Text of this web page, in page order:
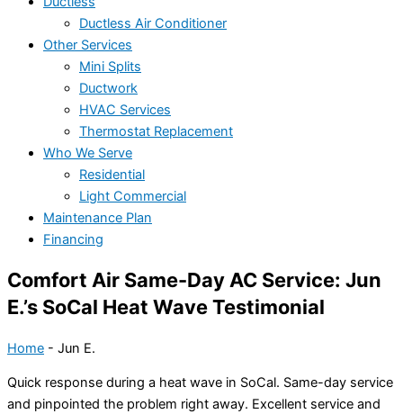
Ductless Air Conditioner
Other Services
Mini Splits
Ductwork
HVAC Services
Thermostat Replacement
Who We Serve
Residential
Light Commercial
Maintenance Plan
Financing
Comfort Air Same-Day AC Service: Jun
E.’s SoCal Heat Wave Testimonial
Home - Jun E.
Quick response during a heat wave in SoCal. Same-day service
and pinpointed the problem right away. Excellent service and